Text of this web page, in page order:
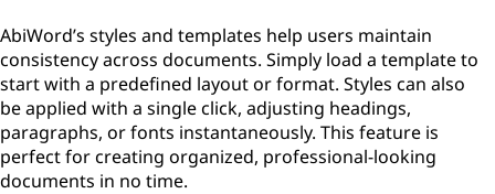
AbiWord’s styles and templates help users maintain
consistency across documents. Simply load a template to
start with a predefined layout or format. Styles can also
be applied with a single click, adjusting headings,
paragraphs, or fonts instantaneously. This feature is
perfect for creating organized, professional-looking
documents in no time.